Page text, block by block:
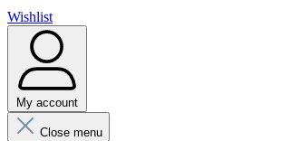
Wishlist
My account
Close menu